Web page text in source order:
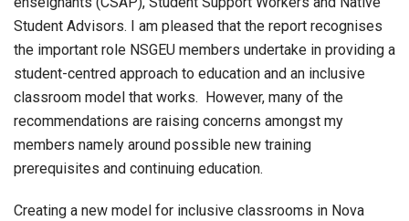
Student Advisors. I am pleased that the report recognises
the important role NSGEU members undertake in providing a
student-centred approach to education and an inclusive
classroom model that works. However, many of the
recommendations are raising concerns amongst my
members namely around possible new training
prerequisites and continuing education.
Creating a new model for inclusive classrooms in Nova